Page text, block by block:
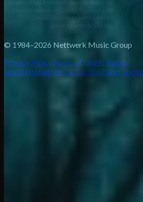
© 1984–2026 Nettwerk Music Group
Privacy PolicyTerms of UseAI Rights
SpotifyInstagramTikTokYouTube